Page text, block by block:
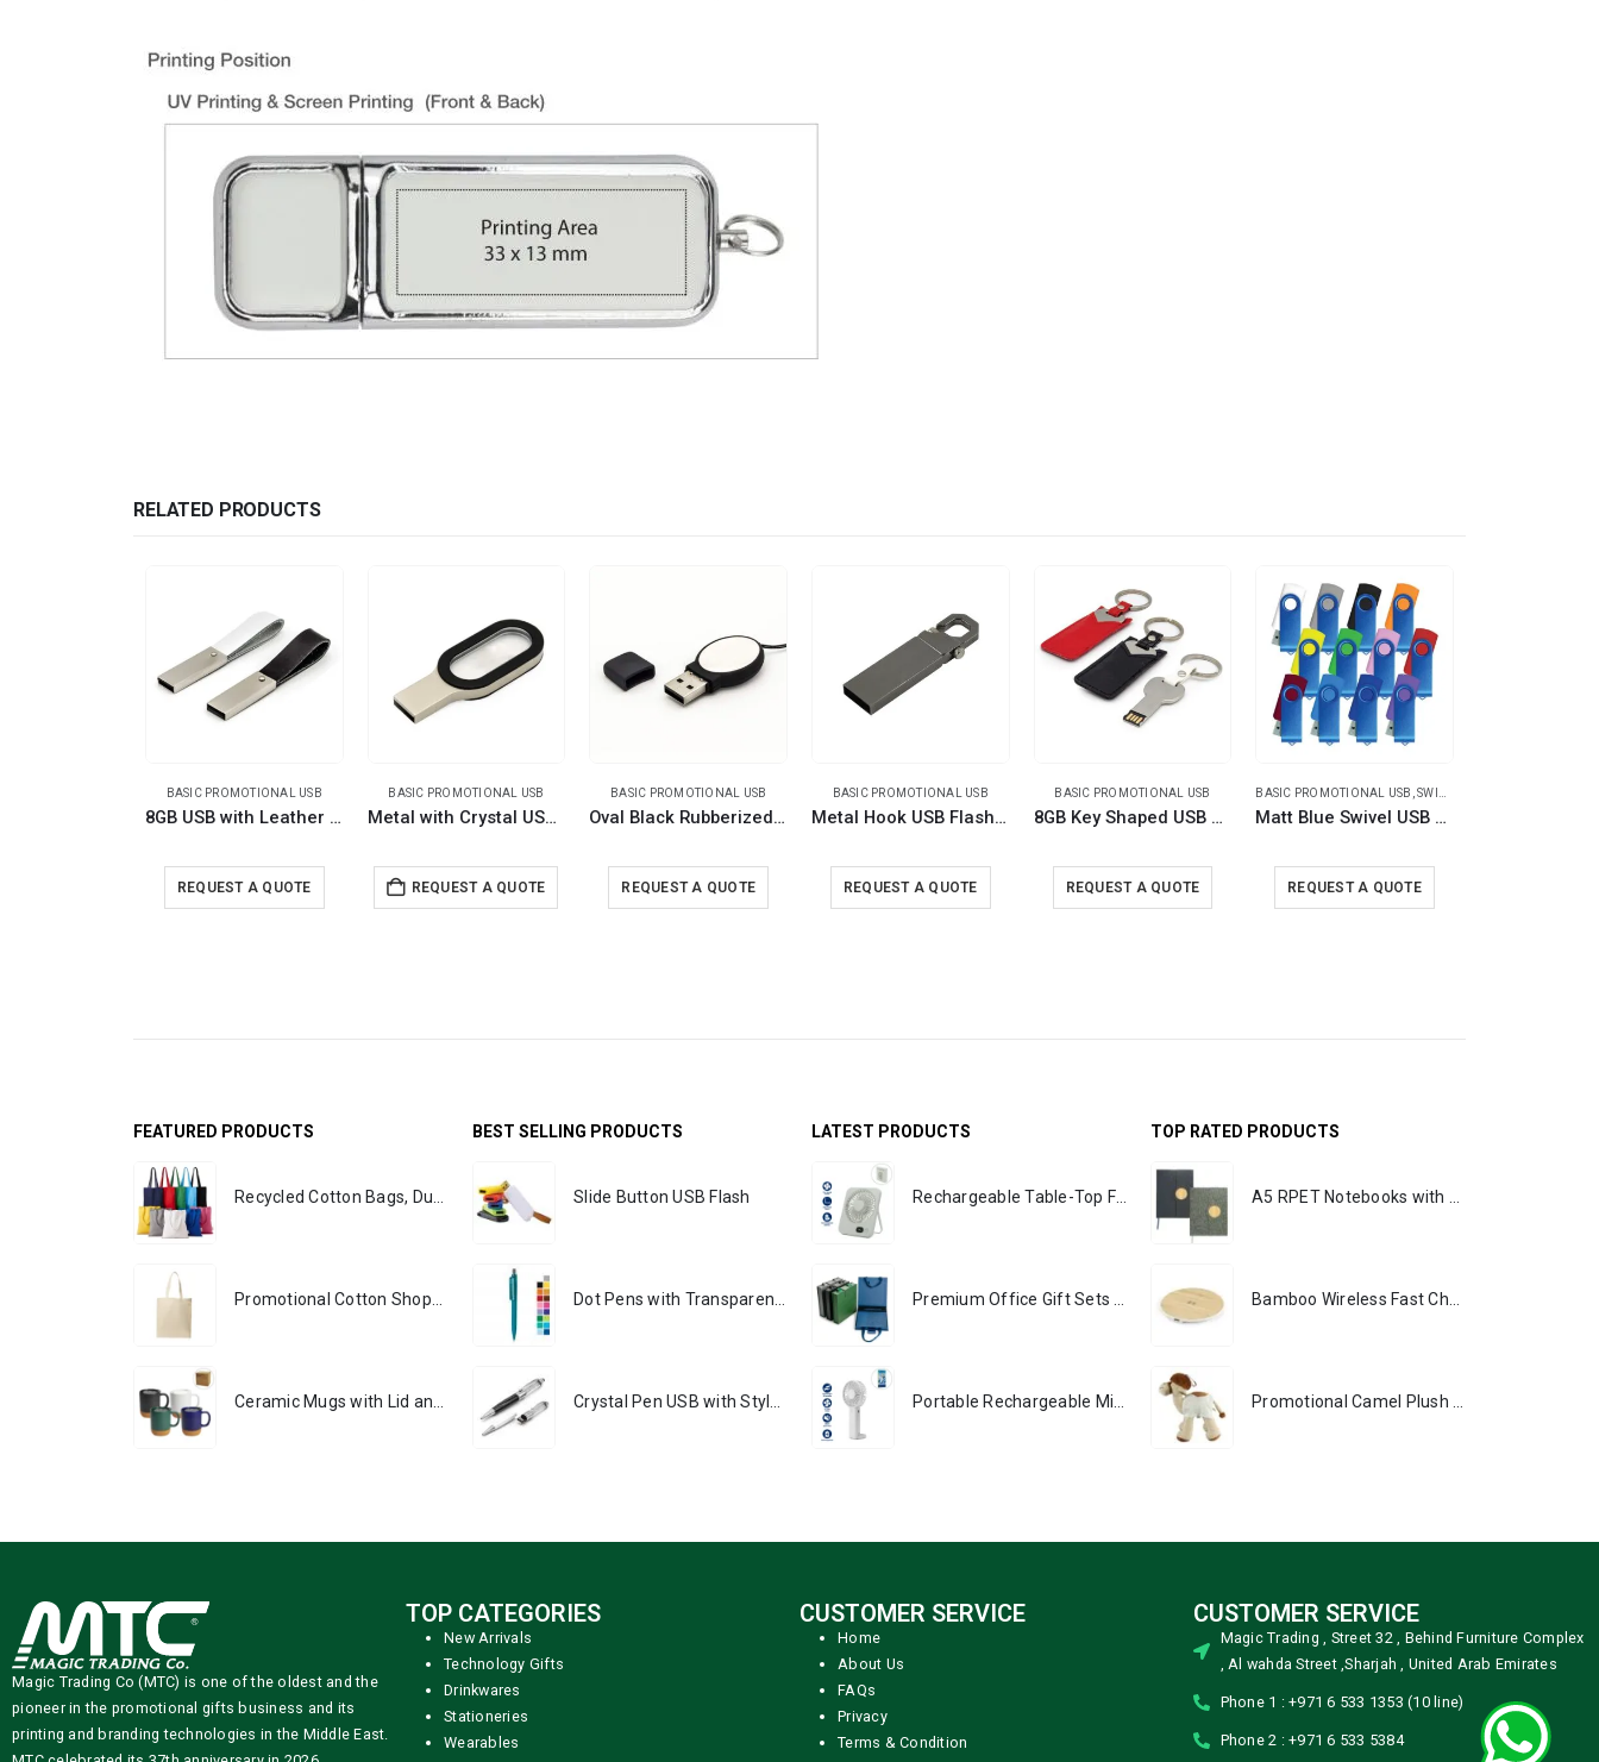
RELATED PRODUCTS
BASIC PROMOTIONAL USB
8GB USB with Leather Strap
REQUEST A QUOTE
BASIC PROMOTIONAL USB
Metal with Crystal USB 16GB
REQUEST A QUOTE
BASIC PROMOTIONAL USB
Oval Black Rubberized USB
REQUEST A QUOTE
BASIC PROMOTIONAL USB
Metal Hook USB Flash Drives
REQUEST A QUOTE
BASIC PROMOTIONAL USB
8GB Key Shaped USB with Leather Case
REQUEST A QUOTE
BASIC PROMOTIONAL USB ,SWIVEL USB
Matt Blue Swivel USB Flash Drives
REQUEST A QUOTE
FEATURED PRODUCTS BEST SELLING PRODUCTS
Slide Button USB Flash
LATEST PRODUCTS TOP RATED PRODUCTS
Magic Trading Co (MTC) is one of the oldest and the
pioneer in the promotional gifts business and its
printing and branding technologies in the Middle East.
TOP CATEGORIES
New Arrivals
Technology Gifts
Drinkwares
Stationeries
Wearables
CUSTOMER SERVICE
Home
About Us
FAQs
Privacy
Terms & Condition
CUSTOMER SERVICE
Magic Trading , Street 32 , Behind Furniture Complex
, Al wahda Street ,Sharjah , United Arab Emirates
Phone 1 : +971 6 533 1353 (10 line)
Phone 2 : +971 6 533 5384